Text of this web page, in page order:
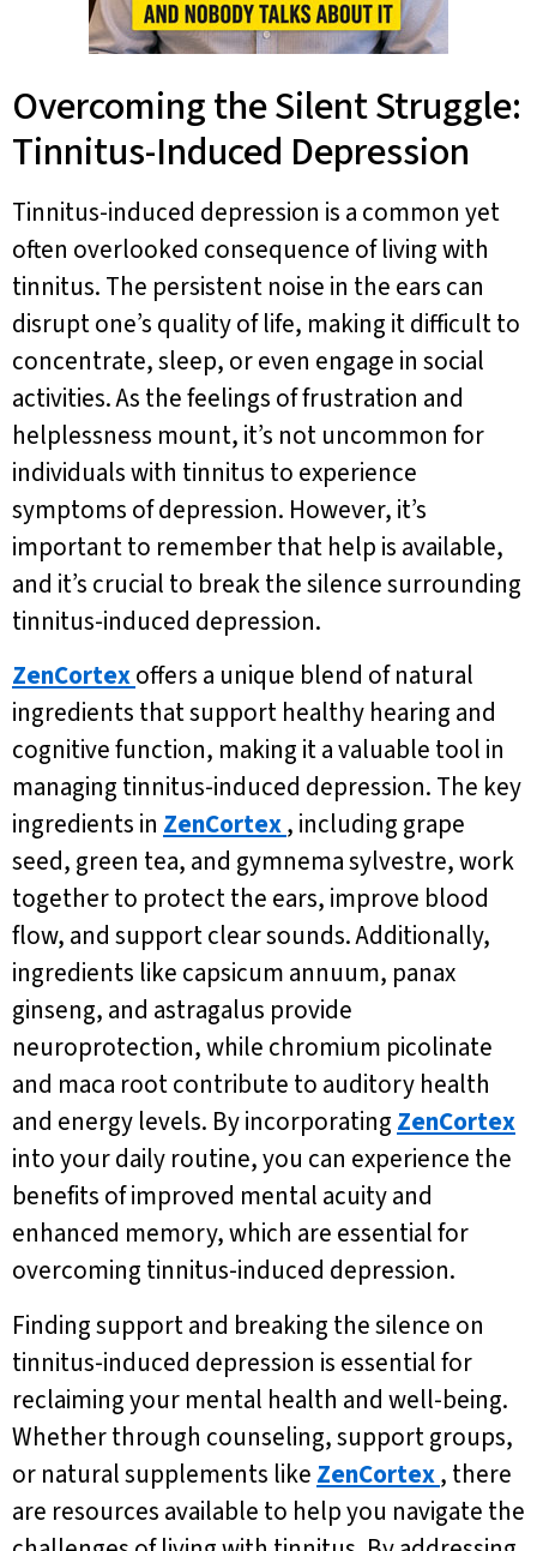
Overcoming the Silent Struggle:
Tinnitus-Induced Depression
Tinnitus-induced depression is a common yet
often overlooked consequence of living with
tinnitus. The persistent noise in the ears can
disrupt one’s quality of life, making it difficult to
concentrate, sleep, or even engage in social
activities. As the feelings of frustration and
helplessness mount, it’s not uncommon for
individuals with tinnitus to experience
symptoms of depression. However, it’s
important to remember that help is available,
and it’s crucial to break the silence surrounding
tinnitus-induced depression.
ZenCortexoffers a unique blend of natural
ingredients that support healthy hearing and
cognitive function, making it a valuable tool in
managing tinnitus-induced depression. The key
ingredients in ZenCortex, including grape
seed, green tea, and gymnema sylvestre, work
together to protect the ears, improve blood
flow, and support clear sounds. Additionally,
ingredients like capsicum annuum, panax
ginseng, and astragalus provide
neuroprotection, while chromium picolinate
and maca root contribute to auditory health
and energy levels. By incorporating ZenCortex
into your daily routine, you can experience the
benefits of improved mental acuity and
enhanced memory, which are essential for
overcoming tinnitus-induced depression.
Finding support and breaking the silence on
tinnitus-induced depression is essential for
reclaiming your mental health and well-being.
Whether through counseling, support groups,
or natural supplements like ZenCortex, there
are resources available to help you navigate the